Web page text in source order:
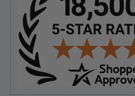
Sidebar
August 7, 2026 byJustin C. (United
“Easy to navigate. Great
everything I needed”